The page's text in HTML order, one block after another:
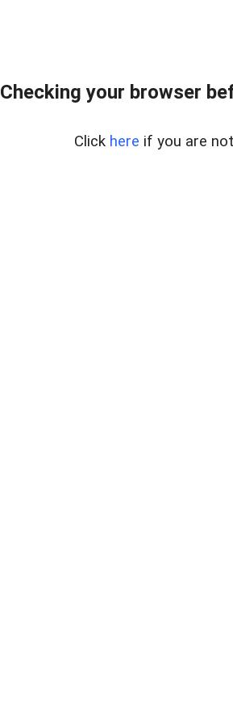
Checking your browser
Click here if you are